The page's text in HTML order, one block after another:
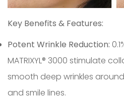
Key Benefits & Features:
Potent Wrinkle Reduction:
MATRIXYL® 3000 stimulate
smooth deep wrinkles
and smile lines.
Confirm
Are you 18
No, I'm not